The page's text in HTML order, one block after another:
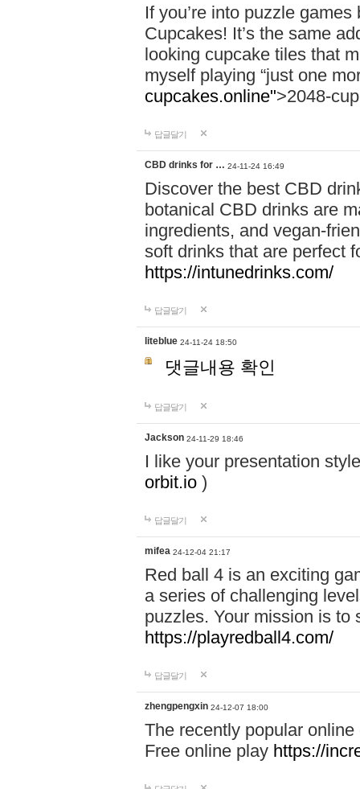
If you’re into puzzle
Cupcakes! It’s the same
looking cupcake tiles that
myself playing “just one
cupcakes.online">2048-
답글달기
CBD drinks for … 24-11-24 16:49
Discover the best CBD
botanical CBD drinks are
ingredients, and vegan-
soft drinks that are perfect
https://intunedrinks.com/
답글달기
liteblue 24-11-24 18:50
댓글내용 확인
답글달기
Jackson 24-11-29 18:46
I like your presentation
orbit.io )
답글달기
mifea 24-12-04 21:17
Red ball 4 is an exciting
a series of challenging
puzzles. Your mission is to
https://playredball4.com/
답글달기
zhengpengxin 24-12-07 18:00
The recently popular
Free online play https://